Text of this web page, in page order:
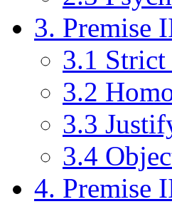
3. Premise
3.1 Strict
3.2
3.3
3.4
4. Premise